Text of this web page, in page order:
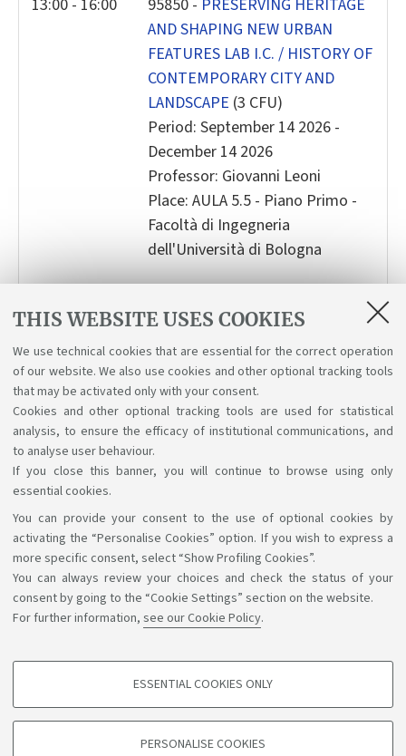
THIS WEBSITE USES COOKIES
We use technical cookies that are essential for the correct operation
of our website. We also use cookies and other optional tracking tools
that may be activated only with your consent.
Cookies and other optional tracking tools are used for statistical
analysis, to ensure the efficacy of institutional communications, and
to analyse user behaviour.
If you close this banner, you will continue to browse using only
essential cookies.
You can provide your consent to the use of optional cookies by
activating the “Personalise Cookies” option. If you wish to express a
more specific consent, select “Show Profiling Cookies”.
You can always review your choices and check the status of your
consent by going to the “Cookie Settings” section on the website.
For further information, see our Cookie Policy.
PROFILING COOKIES - OPTIONAL
based on browsing behaviour, and for marketing analysis.
ESSENTIAL COOKIES ONLY
PERSONALISE COOKIES
17 18 19 20
24 25 26 27 28
31 1 2
Today Clear
13:00 - 16:00 95850 - PRESERVING HERITAGE
AND SHAPING NEW URBAN
FEATURES LAB I.C. / HISTORY OF
CONTEMPORARY CITY AND
LANDSCAPE (3 CFU)
Period: September 14 2026 -
December 14 2026
Professor: Giovanni Leoni
Place: AULA 5.5 - Piano Primo -
Facoltà di Ingegneria
dell'Università di Bologna
LECTURES AND BOOKING SERVICE
Lectures and rooms booking service
Support the right to knowledge
Follow us on: